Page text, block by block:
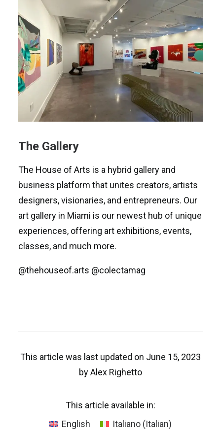
The Gallery
The House of Arts is a hybrid gallery and
business platform that unites creators, artists
designers, visionaries, and entrepreneurs. Our
art gallery in Miami is our newest hub of unique
experiences, offering art exhibitions, events,
classes, and much more.
@thehouseof.arts @colectamag
This article was last updated on June 15, 2023
by Alex Righetto
This article available in:
English
Italiano (Italian)